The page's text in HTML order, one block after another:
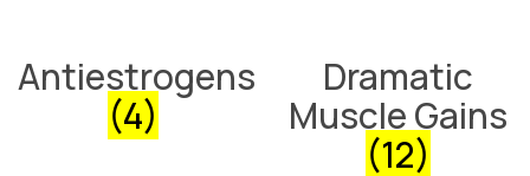
Antiestrogens
(4)
Dramatic
Muscle Gains
(12)